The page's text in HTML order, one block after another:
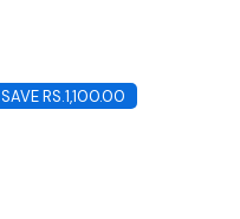
SAVE RS.1,100.00